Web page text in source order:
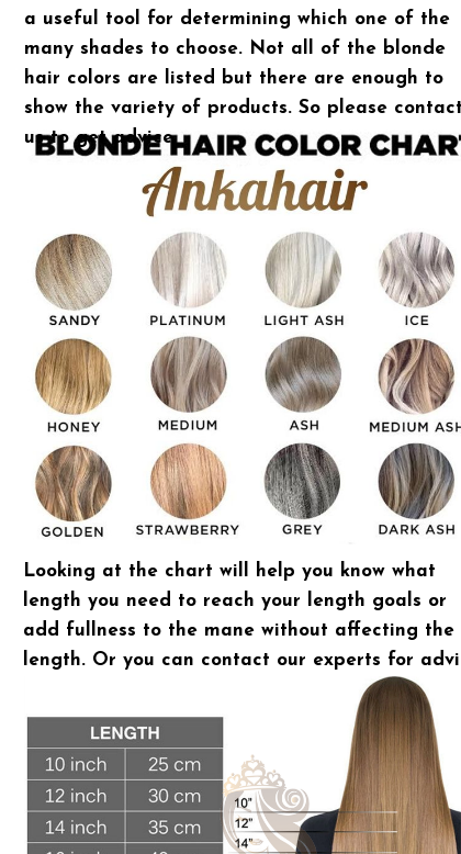
a useful tool for determining which one of the
many shades to choose. Not all of the blonde
hair colors are listed but there are enough to
show the variety of products. So please contact
us to get advice
Looking at the chart will help you know what
length you need to reach your length goals or
add fullness to the mane without affecting the
length. Or you can contact our experts for